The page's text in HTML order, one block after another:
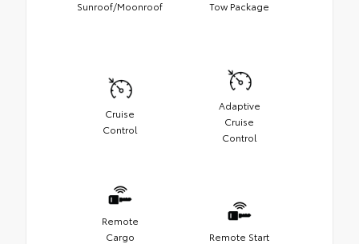
Sunroof/Moonroof Tow Package
Cruise
Control
Adaptive
Cruise
Control
Remote
Cargo
Remote Start